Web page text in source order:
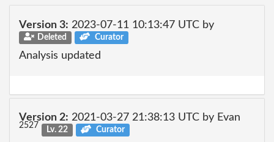
Version 3: 2023-07-11 10:13:47 UTC by
Deleted Curator
Analysis updated
Version 2: 2021-03-27 21:38:13 UTC by Evan
2527 Lv. 22 Curator